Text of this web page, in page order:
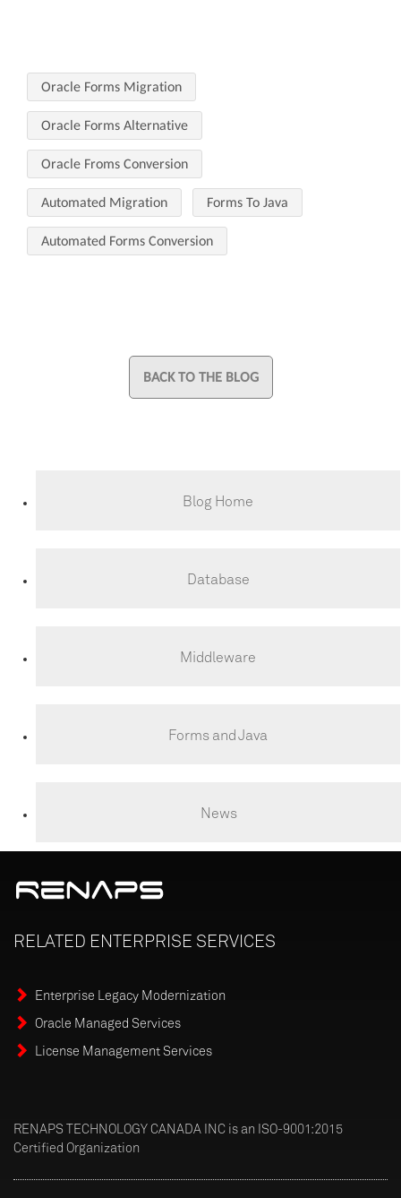
Oracle Forms Migration
Oracle Forms Alternative
Oracle Froms Conversion
Automated Migration Forms To Java
Automated Forms Conversion
BACK TO THE BLOG
Blog Home
Database
Middleware
Forms and Java
News
RELATED ENTERPRISE SERVICES
Enterprise Legacy Modernization
Oracle Managed Services
License Management Services
RENAPS TECHNOLOGY CANADA INC is an ISO-9001:2015
Certified Organization